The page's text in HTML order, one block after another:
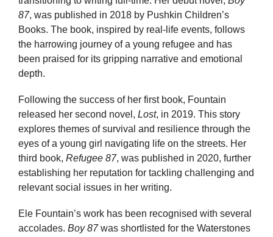
87, was published in 2018 by Pushkin Children’s
Books. The book, inspired by real-life events, follows
the harrowing journey of a young refugee and has
been praised for its gripping narrative and emotional
depth.
Following the success of her first book, Fountain
released her second novel, Lost, in 2019. This story
explores themes of survival and resilience through the
eyes of a young girl navigating life on the streets. Her
third book, Refugee 87, was published in 2020, further
establishing her reputation for tackling challenging and
relevant social issues in her writing.
Ele Fountain’s work has been recognised with several
accolades. Boy 87was shortlisted for the Waterstones